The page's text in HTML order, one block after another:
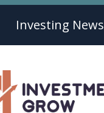
Investing News